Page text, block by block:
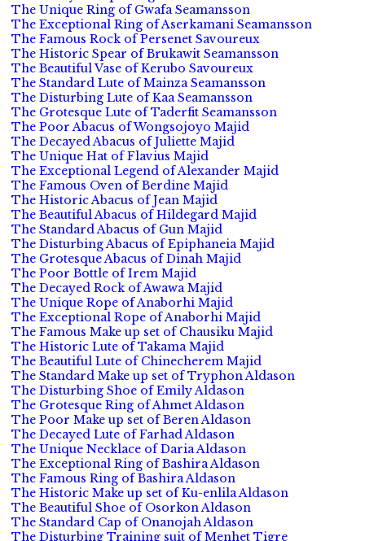
The Unique Ring of Gwafa Seamansson
The Exceptional Ring of Aserkamani Seamansson
The Famous Rock of Persenet Savoureux
The Historic Spear of Brukawit Seamansson
The Beautiful Vase of Kerubo Savoureux
The Standard Lute of Mainza Seamansson
The Disturbing Lute of Kaa Seamansson
The Grotesque Lute of Taderfit Seamansson
The Poor Abacus of Wongsojoyo Majid
The Decayed Abacus of Juliette Majid
The Unique Hat of Flavius Majid
The Exceptional Legend of Alexander Majid
The Famous Oven of Berdine Majid
The Historic Abacus of Jean Majid
The Beautiful Abacus of Hildegard Majid
The Standard Abacus of Gun Majid
The Disturbing Abacus of Epiphaneia Majid
The Grotesque Abacus of Dinah Majid
The Poor Bottle of Irem Majid
The Decayed Rock of Awawa Majid
The Unique Rope of Anaborhi Majid
The Exceptional Rope of Anaborhi Majid
The Famous Make up set of Chausiku Majid
The Historic Lute of Takama Majid
The Beautiful Lute of Chinecherem Majid
The Standard Make up set of Tryphon Aldason
The Disturbing Shoe of Emily Aldason
The Grotesque Ring of Ahmet Aldason
The Poor Make up set of Beren Aldason
The Decayed Lute of Farhad Aldason
The Unique Necklace of Daria Aldason
The Exceptional Ring of Bashira Aldason
The Famous Ring of Bashira Aldason
The Historic Make up set of Ku-enlila Aldason
The Beautiful Shoe of Osorkon Aldason
The Standard Cap of Onanojah Aldason
The Disturbing Training suit of Menhet Tigre